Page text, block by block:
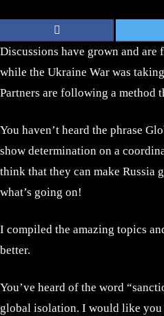
Discussions have grown and
while the Ukraine War was
Partners are following a method
You haven’t heard the phrase
show determination on a
think that they can make Russia
what’s going on!
I compiled the amazing topics
better.
You’ve heard of the word
global isolation. I would like